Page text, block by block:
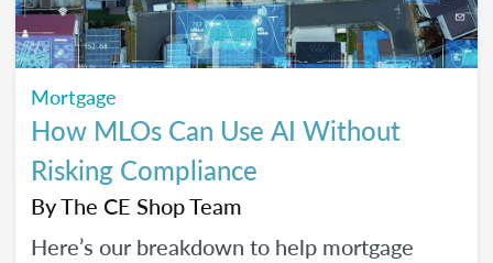
Mortgage
How MLOs Can Use AI Without
Risking Compliance
ByThe CE Shop Team
Here’s our breakdown to help mortgage